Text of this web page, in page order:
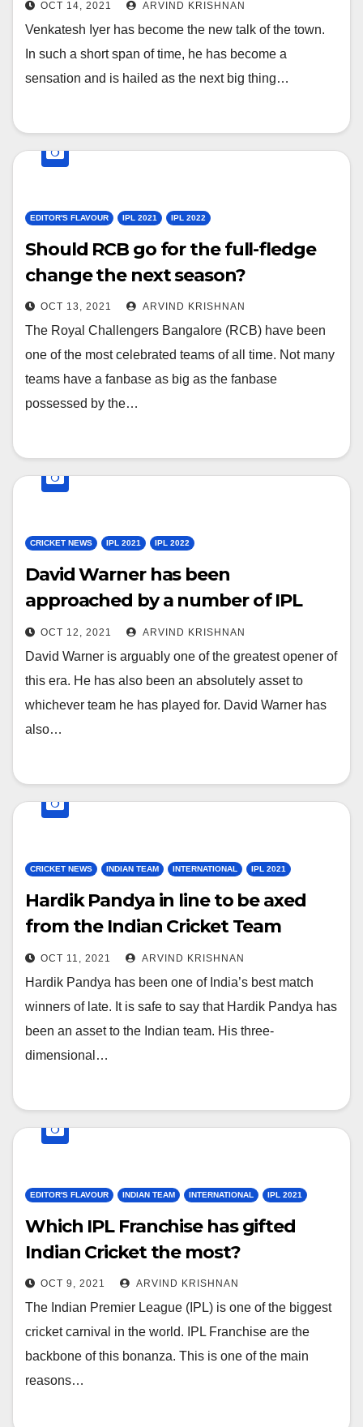
World Cup Squad. How his life has
changed in last 4 weeks?
OCT 14, 2021 ARVIND KRISHNAN
Venkatesh Iyer has become the new talk of the town.
In such a short span of time, he has become a
sensation and is hailed as the next big thing…
EDITOR'S FLAVOUR IPL 2021 IPL 2022
Should RCB go for the full-fledge
change the next season?
OCT 13, 2021 ARVIND KRISHNAN
The Royal Challengers Bangalore (RCB) have been
one of the most celebrated teams of all time. Not many
teams have a fanbase as big as the fanbase
possessed by the…
CRICKET NEWS IPL 2021 IPL 2022
David Warner has been
approached by a number of IPL
Franchises since his farewell with
SRH
OCT 12, 2021 ARVIND KRISHNAN
David Warner is arguably one of the greatest opener of
this era. He has also been an absolutely asset to
whichever team he has played for. David Warner has
also…
CRICKET NEWS INDIAN TEAM INTERNATIONAL IPL 2021
Hardik Pandya in line to be axed
from the Indian Cricket Team
Squad for the ICC T20 World Cup
2021
OCT 11, 2021 ARVIND KRISHNAN
Hardik Pandya has been one of India’s best match
winners of late. It is safe to say that Hardik Pandya has
been an asset to the Indian team. His three-
dimensional…
EDITOR'S FLAVOUR INDIAN TEAM INTERNATIONAL IPL 2021
Which IPL Franchise has gifted
Indian Cricket the most?
OCT 9, 2021 ARVIND KRISHNAN
The Indian Premier League (IPL) is one of the biggest
cricket carnival in the world. IPL Franchise are the
backbone of this bonanza. This is one of the main
reasons…